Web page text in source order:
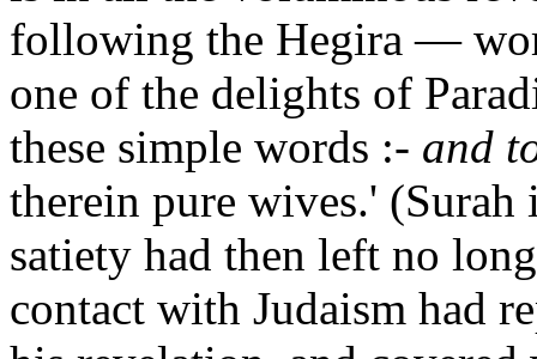
following the Hegira —
one of the delights of
these simple words :- and
therein pure wives.'
satiety had then left no
contact with Judaism had